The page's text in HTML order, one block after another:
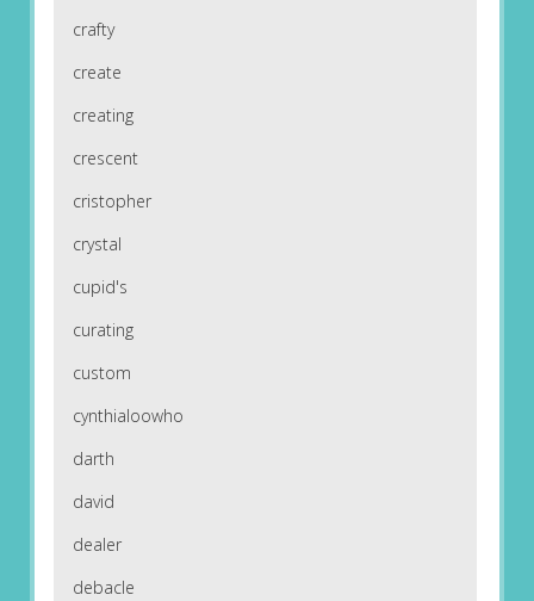
crafty
create
creating
crescent
cristopher
crystal
cupid's
curating
custom
cynthialoowho
darth
david
dealer
debacle